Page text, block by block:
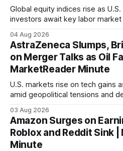
Global equity indices rise as
investors await key labor
04 Aug 2026
AstraZeneca Slumps,
on Merger Talks as Oil
MarketReader Minute
U.S. markets rise on tech gains
amid geopolitical tensions and
03 Aug 2026
Amazon Surges on
Roblox and Reddit Sink
Minute